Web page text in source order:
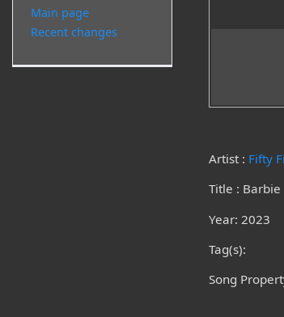
Artist : Fifty
Title :
Year: 2023
Tag(s):
Song
Main page
Recent changes